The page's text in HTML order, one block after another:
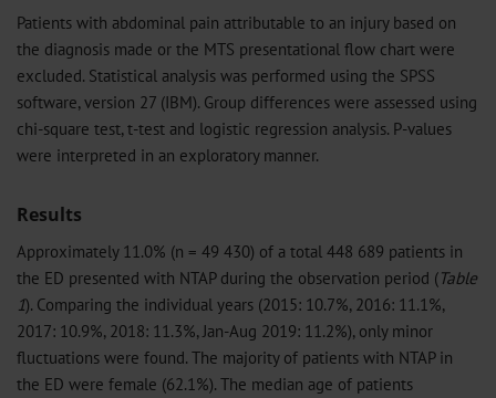
Patients with abdominal pain attributable to an injury based on
the diagnosis made or the MTS presentational flow chart were
excluded. Statistical analysis was performed using the SPSS
software, version 27 (IBM). Group differences were assessed using
chi-square test, t-test and logistic regression analysis. P-values
were interpreted in an exploratory manner.
Results
Approximately 11.0% (n = 49 430) of a total 448 689 patients in
the ED presented with NTAP during the observation period (Table
1). Comparing the individual years (2015: 10.7%, 2016: 11.1%,
2017: 10.9%, 2018: 11.3%, Jan-Aug 2019: 11.2%), only minor
fluctuations were found. The majority of patients with NTAP in
the ED were female (62.1%). The median age of patients